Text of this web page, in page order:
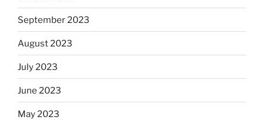
September 2023
August 2023
July 2023
June 2023
May 2023